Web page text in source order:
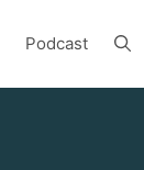
Podcast